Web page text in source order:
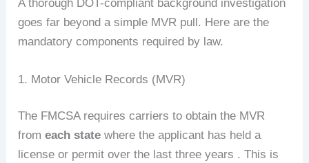
A thorough DOT-compliant background investigation
goes far beyond a simple MVR pull. Here are the
mandatory components required by law.
1. Motor Vehicle Records (MVR)
The FMCSA requires carriers to obtain the MVR
fromeach state where the applicant has held a
license or permit over the last three years . This is